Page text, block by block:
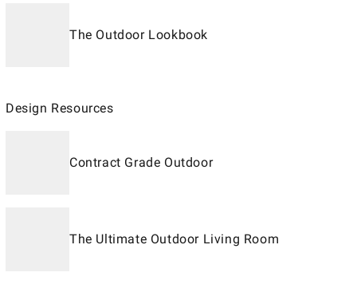
The Outdoor Lookbook
Design Resources
Contract Grade Outdoor
The Ultimate Outdoor Living Room